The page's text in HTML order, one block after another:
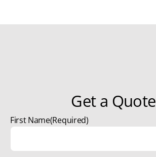
Get a Quote
First Name(Required)